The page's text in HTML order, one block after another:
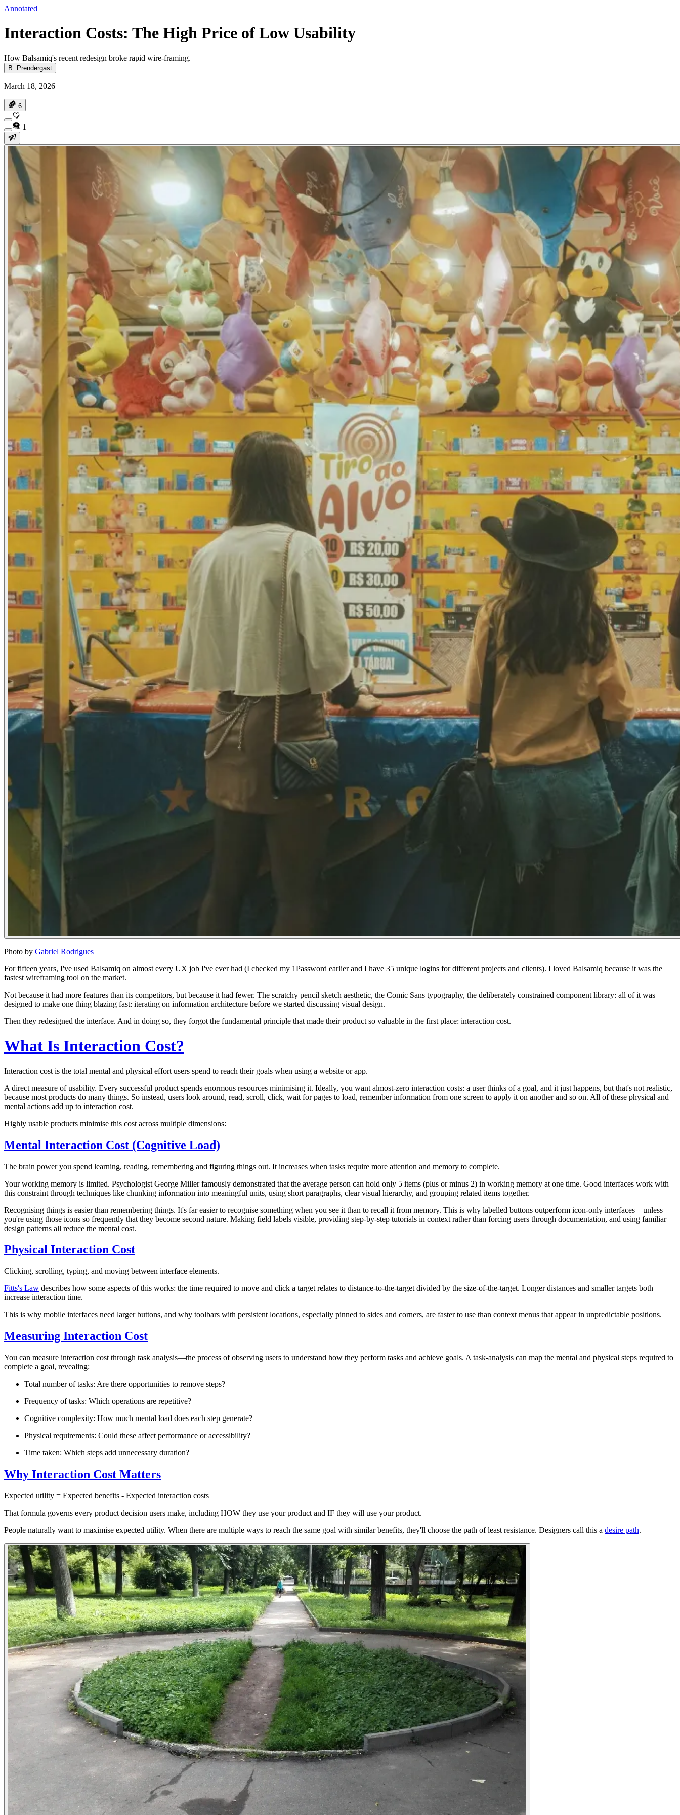
Annotated
Interaction Costs: The High Price of Low Usability
How Balsamiq's recent redesign broke rapid wire-framing.
B. Prendergast
March 18, 2026
6
1
Photo by Gabriel Rodrigues
For fifteen years, I've used Balsamiq on almost every UX job I've ever had (I checked my 1Password earlier and I have 35 unique logins for different projects and clients). I loved Balsamiq because it was the
fastest wireframing tool on the market.
Not because it had more features than its competitors, but because it had fewer. The scratchy pencil sketch aesthetic, the Comic Sans typography, the deliberately constrained component library: all of it was
designed to make one thing blazing fast: iterating on information architecture before we started discussing visual design.
Then they redesigned the interface. And in doing so, they forgot the fundamental principle that made their product so valuable in the first place: interaction cost.
What Is Interaction Cost?
Interaction cost is the total mental and physical effort users spend to reach their goals when using a website or app.
A direct measure of usability. Every successful product spends enormous resources minimising it. Ideally, you want almost-zero interaction costs: a user thinks of a goal, and it just happens, but that's not realistic,
because most products do many things. So instead, users look around, read, scroll, click, wait for pages to load, remember information from one screen to apply it on another and so on. All of these physical and
mental actions add up to interaction cost.
Highly usable products minimise this cost across multiple dimensions:
Mental Interaction Cost (Cognitive Load)
The brain power you spend learning, reading, remembering and figuring things out. It increases when tasks require more attention and memory to complete.
Your working memory is limited. Psychologist George Miller famously demonstrated that the average person can hold only 5 items (plus or minus 2) in working memory at one time. Good interfaces work with
this constraint through techniques like chunking information into meaningful units, using short paragraphs, clear visual hierarchy, and grouping related items together.
Recognising things is easier than remembering things. It's far easier to recognise something when you see it than to recall it from memory. This is why labelled buttons outperform icon-only interfaces—unless
you're using those icons so frequently that they become second nature. Making field labels visible, providing step-by-step tutorials in context rather than forcing users through documentation, and using familiar
design patterns all reduce the mental cost.
Physical Interaction Cost
Clicking, scrolling, typing, and moving between interface elements.
Fitts's Law describes how some aspects of this works: the time required to move and click a target relates to distance-to-the-target divided by the size-of-the-target. Longer distances and smaller targets both
increase interaction time.
This is why mobile interfaces need larger buttons, and why toolbars with persistent locations, especially pinned to sides and corners, are faster to use than context menus that appear in unpredictable positions.
Measuring Interaction Cost
You can measure interaction cost through task analysis—the process of observing users to understand how they perform tasks and achieve goals. A task-analysis can map the mental and physical steps required to
complete a goal, revealing:
Total number of tasks: Are there opportunities to remove steps?
Frequency of tasks: Which operations are repetitive?
Cognitive complexity: How much mental load does each step generate?
Physical requirements: Could these affect performance or accessibility?
Time taken: Which steps add unnecessary duration?
Why Interaction Cost Matters
Expected utility = Expected benefits - Expected interaction costs
That formula governs every product decision users make, including HOW they use your product and IF they will use your product.
People naturally want to maximise expected utility. When there are multiple ways to reach the same goal with similar benefits, they'll choose the path of least resistance. Designers call this a desire path.